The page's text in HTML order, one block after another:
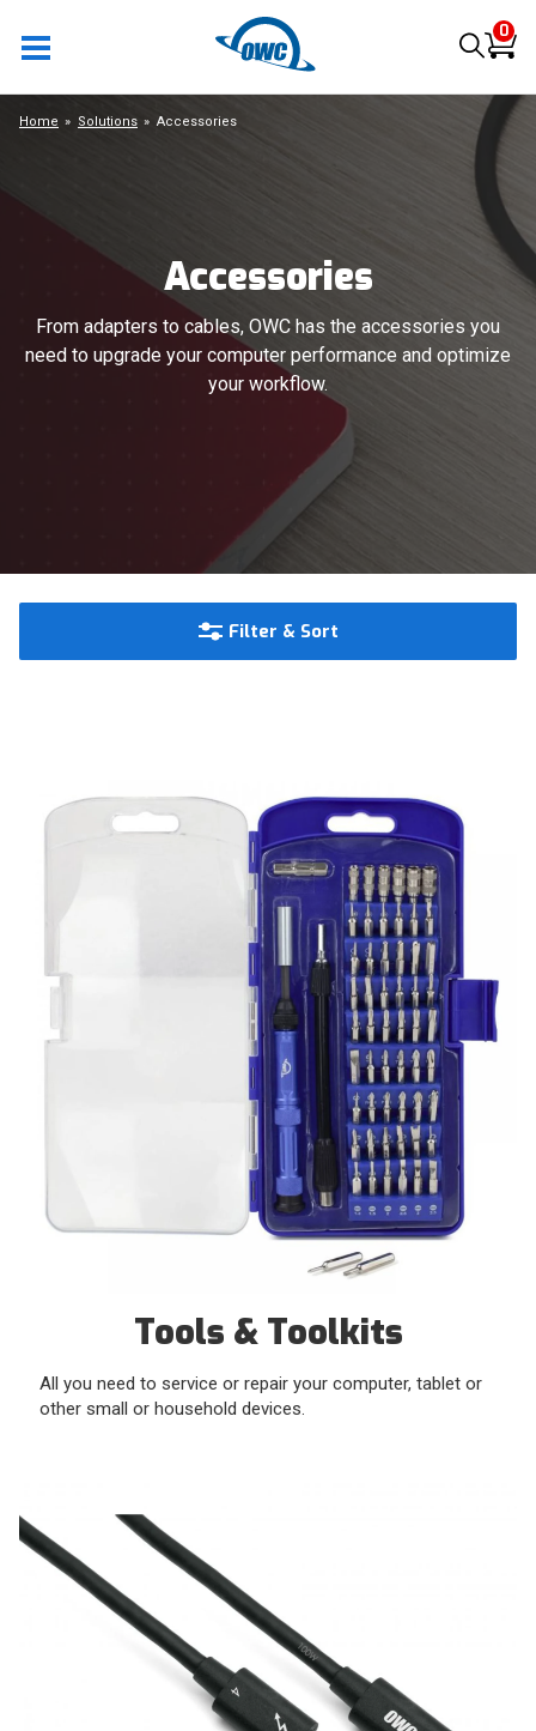
0
Accessories
From adapters to cables, OWC has the accessories you
need to upgrade your computer performance and optimize
your workflow.
Home Solutions Accessories
Filter & Sort
Tools & Toolkits
All you need to service or repair your computer, tablet or
other small or household devices.